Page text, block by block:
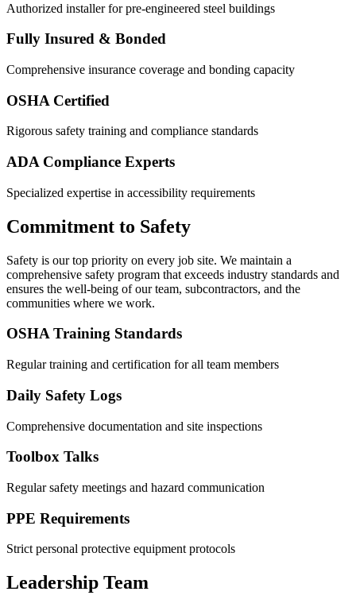
Authorized installer for pre-engineered steel buildings
Fully Insured & Bonded
Comprehensive insurance coverage and bonding capacity
OSHA Certified
Rigorous safety training and compliance standards
ADA Compliance Experts
Specialized expertise in accessibility requirements
Commitment to Safety
Safety is our top priority on every job site. We maintain a
comprehensive safety program that exceeds industry standards and
ensures the well-being of our team, subcontractors, and the
communities where we work.
OSHA Training Standards
Regular training and certification for all team members
Daily Safety Logs
Comprehensive documentation and site inspections
Toolbox Talks
Regular safety meetings and hazard communication
PPE Requirements
Strict personal protective equipment protocols
Leadership Team